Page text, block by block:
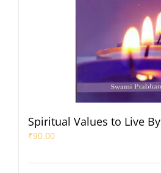
Spiritual Values to Live By
₹90.00